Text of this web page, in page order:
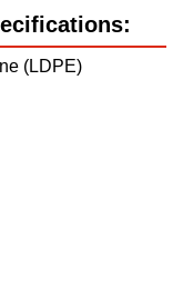
(LDPE)